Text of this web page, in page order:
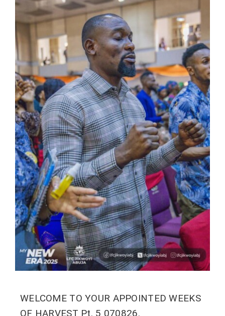
WELCOME TO YOUR APPOINTED WEEKS
OF HARVEST Pt. 5 070826.